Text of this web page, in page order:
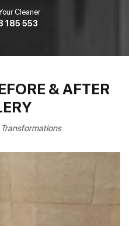
Cleaner
185 553
& AFTER